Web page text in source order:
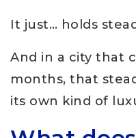
It just… holds
And in a city that
months, that
its own kind of